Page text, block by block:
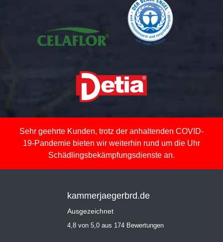
Sehr geehrte Kunden, trotz der anhaltenden COVID-
19-Pandemie bieten wir weiterhin rund um die Uhr
Schädlingsbekämpfungsdienste an.
kammerjaegerbrd.de
Ausgezeichnet
4,8 von 5,0 aus 174 Bewertungen